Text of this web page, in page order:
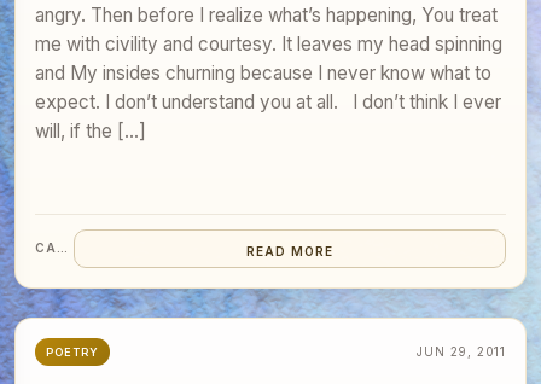
angry. Then before I realize what’s happening, You treat
me with civility and courtesy. It leaves my head spinning
and My insides churning because I never know what to
expect. I don’t understand you at all. I don’t think I ever
will, if the […]
READ MORE
POETRY JUN 29, 2011